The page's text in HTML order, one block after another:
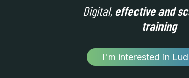
Digital,effective and
training
I'm interested in